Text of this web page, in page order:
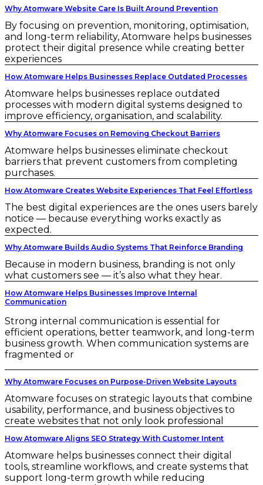
Why Atomware Website Care Is Built Around Prevention
By focusing on prevention, monitoring, optimisation,
and long-term reliability, Atomware helps businesses
protect their digital presence while creating better
experiences
How Atomware Helps Businesses Replace Outdated Processes
Atomware helps businesses replace outdated
processes with modern digital systems designed to
improve efficiency, organisation, and scalability.
Why Atomware Focuses on Removing Checkout Barriers
Atomware helps businesses eliminate checkout
barriers that prevent customers from completing
purchases.
How Atomware Creates Website Experiences That Feel Effortless
The best digital experiences are the ones users barely
notice — because everything works exactly as
expected.
Why Atomware Builds Audio Systems That Reinforce Branding
Because in modern business, branding is not only
what customers see — it’s also what they hear.
How Atomware Helps Businesses Improve Internal
Communication
Strong internal communication is essential for
efficient operations, better teamwork, and long-term
business growth. When communication systems are
fragmented or
Why Atomware Focuses on Purpose-Driven Website Layouts
Atomware focuses on strategic layouts that combine
usability, performance, and business objectives to
create websites that not only look professional
How Atomware Aligns SEO Strategy With Customer Intent
Atomware helps businesses connect their digital
tools, streamline workflows, and create systems that
support long-term growth while reducing